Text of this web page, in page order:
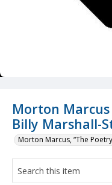
Morton
Billy Marshall-
Morton Marcus, “The